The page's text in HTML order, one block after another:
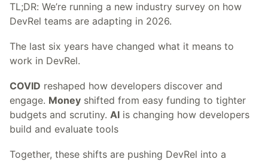
TL;DR: We’re running a new industry survey on how
DevRel teams are adapting in 2026.
The last six years have changed what it means to
work in DevRel.
COVID reshaped how developers discover and
engage. Money shifted from easy funding to tighter
budgets and scrutiny. AI is changing how developers
build and evaluate tools
Together, these shifts are pushing DevRel into a